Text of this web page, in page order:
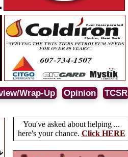
Wrap-Up Opinion TCSR
You've asked about helping ...
here's your chance. Click HERE